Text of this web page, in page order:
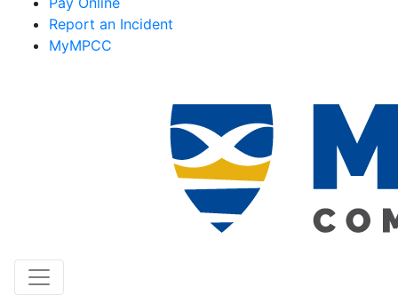
Report an Incident
MyMPCC